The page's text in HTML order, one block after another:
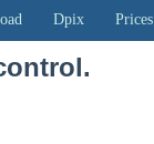
Dpix Prices